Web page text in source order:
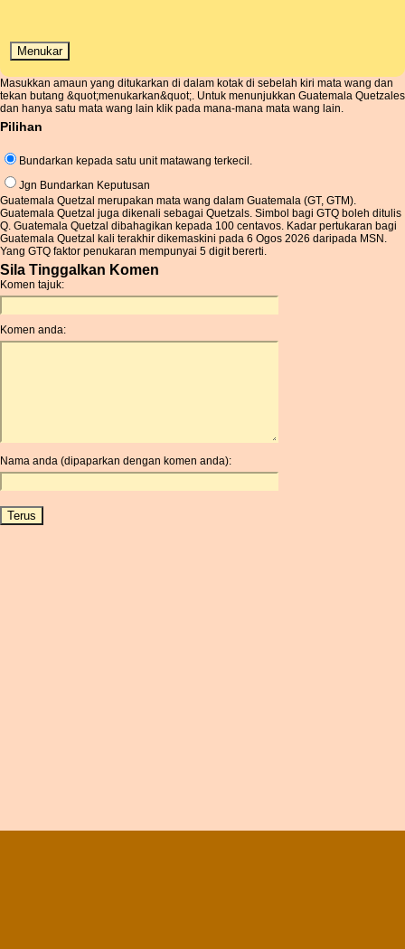
Masukkan amaun yang ditukarkan di dalam kotak di sebelah kiri mata wang dan
tekan butang &quot;menukarkan&quot;. Untuk menunjukkan Guatemala Quetzales
dan hanya satu mata wang lain klik pada mana-mana mata wang lain.
Pilihan
Bundarkan kepada satu unit matawang terkecil.
Jgn Bundarkan Keputusan
Guatemala Quetzal merupakan mata wang dalam Guatemala (GT, GTM).
Guatemala Quetzal juga dikenali sebagai Quetzals. Simbol bagi GTQ boleh ditulis
Q. Guatemala Quetzal dibahagikan kepada 100 centavos. Kadar pertukaran bagi
Guatemala Quetzal kali terakhir dikemaskini pada 6 Ogos 2026 daripada MSN.
Yang GTQ faktor penukaran mempunyai 5 digit bererti.
Sila Tinggalkan Komen
Komen tajuk:
Komen anda:
Nama anda (dipaparkan dengan komen anda):